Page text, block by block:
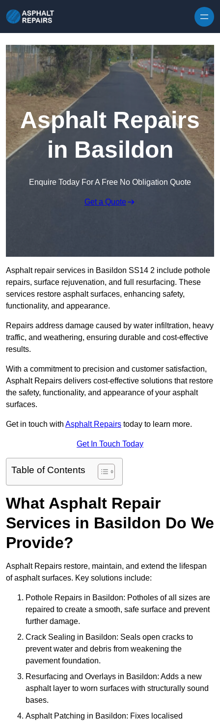
Asphalt Repairs
in Basildon
Enquire Today For A Free No Obligation Quote
Get a Quote
Asphalt repair services in Basildon SS14 2 include pothole
repairs, surface rejuvenation, and full resurfacing. These
services restore asphalt surfaces, enhancing safety,
functionality, and appearance.
Repairs address damage caused by water infiltration, heavy
traffic, and weathering, ensuring durable and cost-effective
results.
With a commitment to precision and customer satisfaction,
Asphalt Repairs delivers cost-effective solutions that restore
the safety, functionality, and appearance of your asphalt
surfaces.
Get in touch with Asphalt Repairs today to learn more.
Get In Touch Today
Table of Contents
What Asphalt Repair
Services in Basildon Do We
Provide?
Asphalt Repairs restore, maintain, and extend the lifespan
of asphalt surfaces. Key solutions include:
Pothole Repairs in Basildon: Potholes of all sizes are
repaired to create a smooth, safe surface and prevent
further damage.
Crack Sealing in Basildon: Seals open cracks to
prevent water and debris from weakening the
pavement foundation.
Resurfacing and Overlays in Basildon: Adds a new
asphalt layer to worn surfaces with structurally sound
bases.
Asphalt Patching in Basildon: Fixes localised